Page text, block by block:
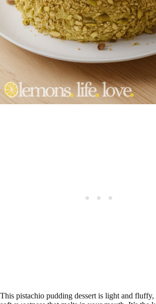
This pistachio pudding dessert is light and fluffy,